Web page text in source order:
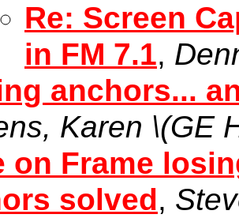
Re: Screen
in FM 7.1,
anchors...
Karen \(GE
on Frame
solved,